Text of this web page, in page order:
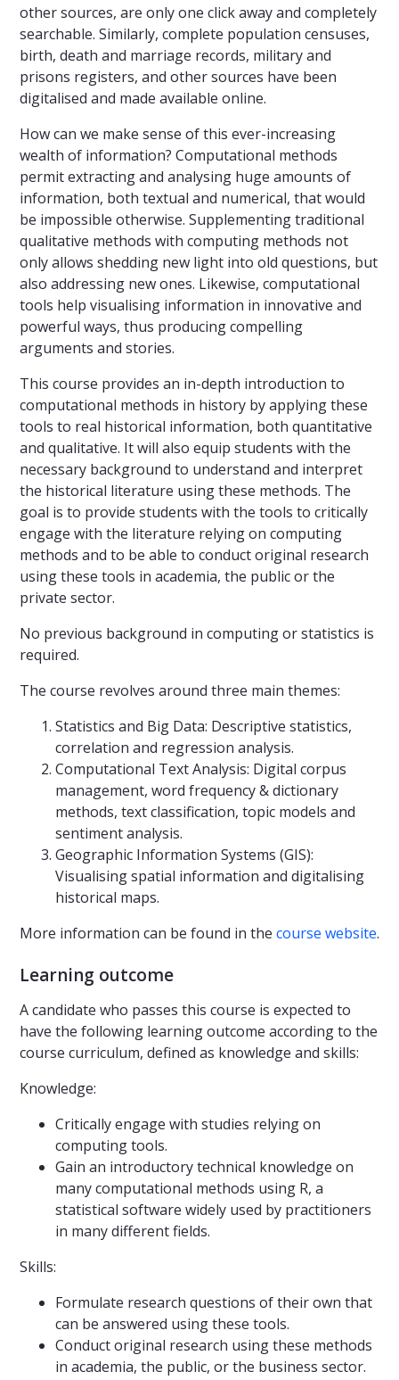
other sources, are only one click away and completely
searchable. Similarly, complete population censuses,
birth, death and marriage records, military and
prisons registers, and other sources have been
digitalised and made available online.
How can we make sense of this ever-increasing
wealth of information? Computational methods
permit extracting and analysing huge amounts of
information, both textual and numerical, that would
be impossible otherwise. Supplementing traditional
qualitative methods with computing methods not
only allows shedding new light into old questions, but
also addressing new ones. Likewise, computational
tools help visualising information in innovative and
powerful ways, thus producing compelling
arguments and stories.
This course provides an in-depth introduction to
computational methods in history by applying these
tools to real historical information, both quantitative
and qualitative. It will also equip students with the
necessary background to understand and interpret
the historical literature using these methods. The
goal is to provide students with the tools to critically
engage with the literature relying on computing
methods and to be able to conduct original research
using these tools in academia, the public or the
private sector.
No previous background in computing or statistics is
required.
The course revolves around three main themes:
Statistics and Big Data: Descriptive statistics,
correlation and regression analysis.
Computational Text Analysis: Digital corpus
management, word frequency & dictionary
methods, text classification, topic models and
sentiment analysis.
Geographic Information Systems (GIS):
Visualising spatial information and digitalising
historical maps.
More information can be found in the course website.
Learning outcome
A candidate who passes this course is expected to
have the following learning outcome according to the
course curriculum, defined as knowledge and skills:
Knowledge:
Critically engage with studies relying on
computing tools.
Gain an introductory technical knowledge on
many computational methods using R, a
statistical software widely used by practitioners
in many different fields.
Skills:
Formulate research questions of their own that
can be answered using these tools.
Conduct original research using these methods
in academia, the public, or the business sector.